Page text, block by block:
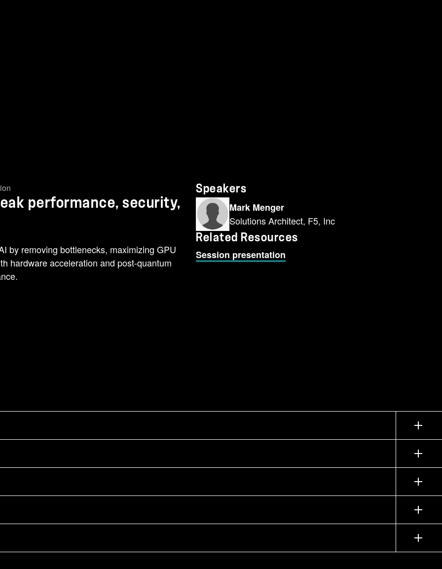
performance, security,
by removing bottlenecks, maximizing GPU
hardware acceleration and post-quantum
Speakers
Mark Menger
Solutions Architect, F5, Inc
Related Resources
Session presentation